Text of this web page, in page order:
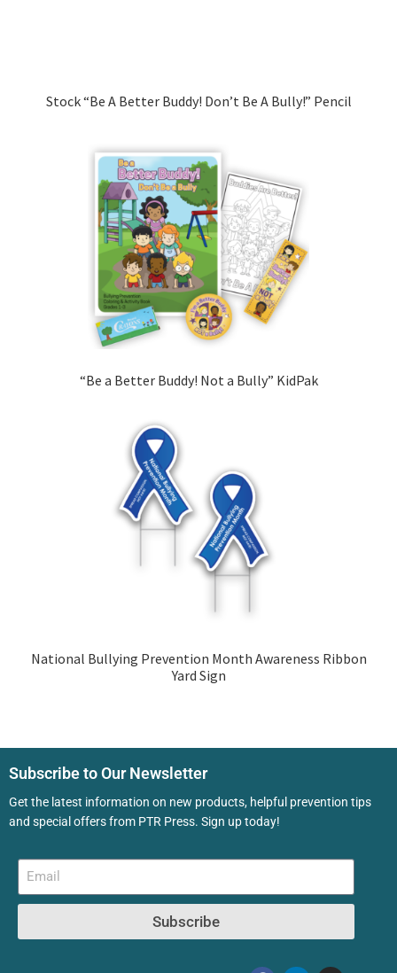
Stock “Be A Better Buddy! Don’t Be A Bully!” Pencil
“Be a Better Buddy! Not a Bully” KidPak
National Bullying Prevention Month Awareness Ribbon
Yard Sign
Subscribe to Our Newsletter
Get the latest information on new products, helpful prevention tips
and special offers from PTR Press. Sign up today!
Subscribe